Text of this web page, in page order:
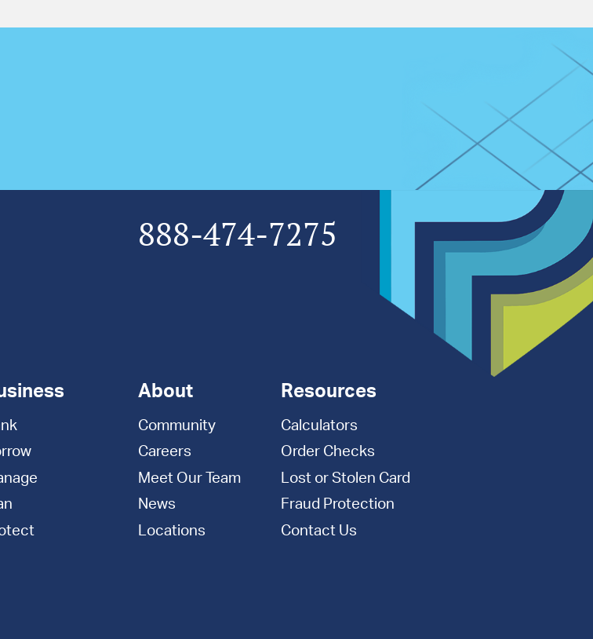
888-474-7275
About
Community
Careers
Meet Our Team
News
Locations
Resources
Calculators
Order Checks
Lost or Stolen Card
Fraud Protection
Contact Us